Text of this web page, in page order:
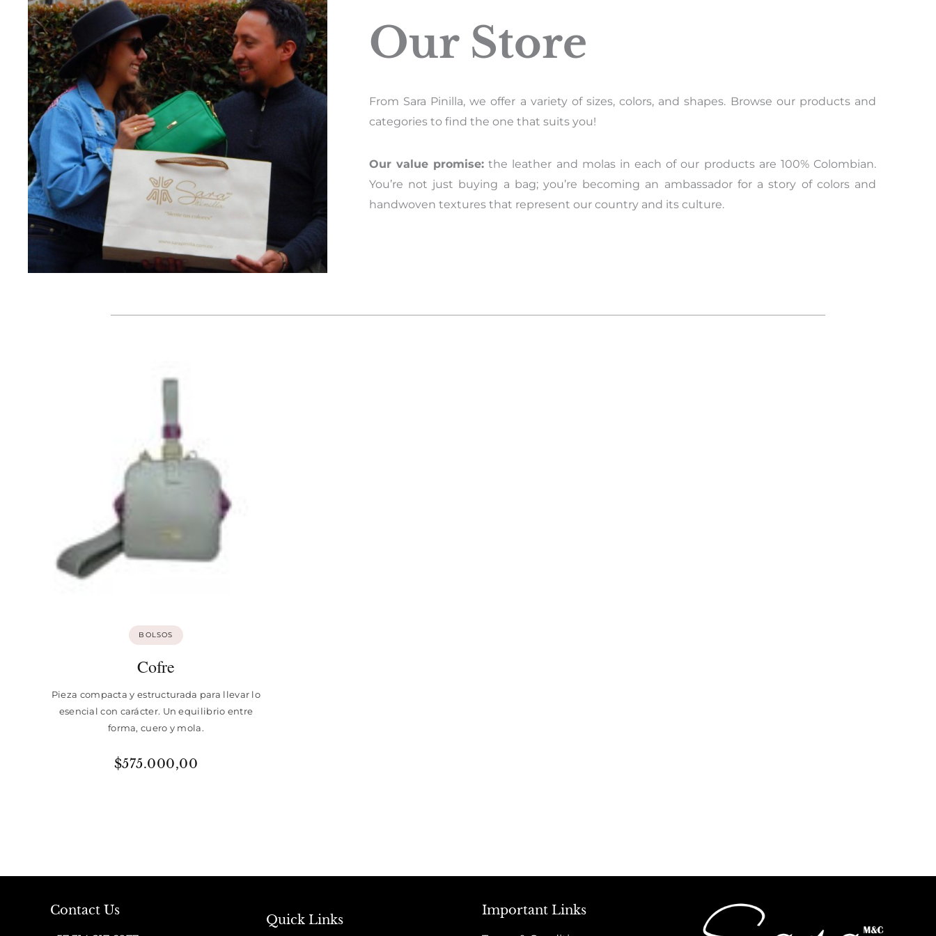
Our Store
From Sara Pinilla, we offer a variety of sizes, colors, and shapes. Browse our products and
categories to find the one that suits you!
Our value promise: the leather and molas in each of our products are 100% Colombian.
You’re not just buying a bag; you’re becoming an ambassador for a story of colors and
handwoven textures that represent our country and its culture.
BOLSOS
Cofre
Pieza compacta y estructurada para llevar lo
esencial con carácter. Un equilibrio entre
forma, cuero y mola.
$575.000,00
Contact Us
Quick Links
Important Links